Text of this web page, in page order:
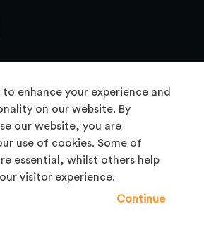
to enhance your experience and
on our website. By
our website, you are
use of cookies. Some of
essential, whilst others help
visitor experience.
Continue
About Us
& Takedown
Asked Questions